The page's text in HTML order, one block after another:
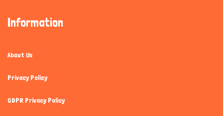
Information
About Us
Privacy Policy
GDPR Privacy Policy